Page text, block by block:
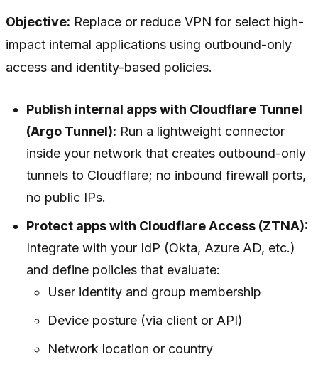
Objective: Replace or reduce VPN for select high-
impact internal applications using outbound-only
access and identity-based policies.
Publish internal apps with Cloudflare Tunnel
(Argo Tunnel): Run a lightweight connector
inside your network that creates outbound-only
tunnels to Cloudflare; no inbound firewall ports,
no public IPs.
Protect apps with Cloudflare Access (ZTNA):
Integrate with your IdP (Okta, Azure AD, etc.)
and define policies that evaluate:
User identity and group membership
Device posture (via client or API)
Network location or country